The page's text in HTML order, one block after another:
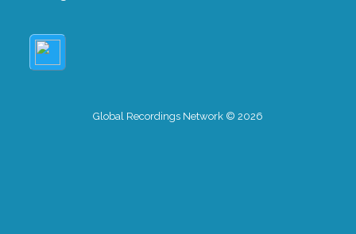
Global Recordings Network © 2026